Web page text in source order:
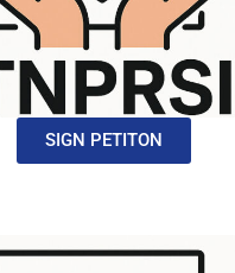
SIGN PETITON